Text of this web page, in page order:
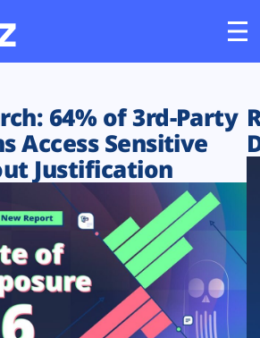
64% of 3rd-Party
Access Sensitive
Justification